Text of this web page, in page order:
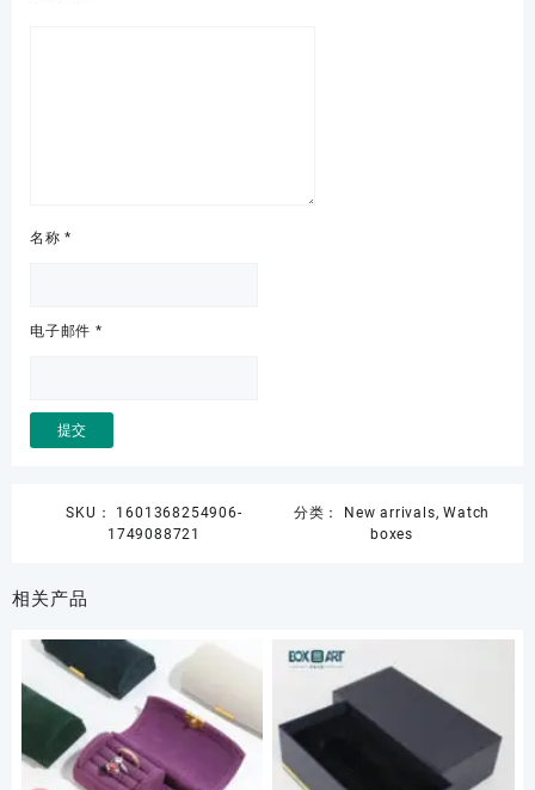
名称*
电子邮件 *
SKU： 1601368254906-
1749088721
分类： New arrivals,Watch
boxes
相关产品